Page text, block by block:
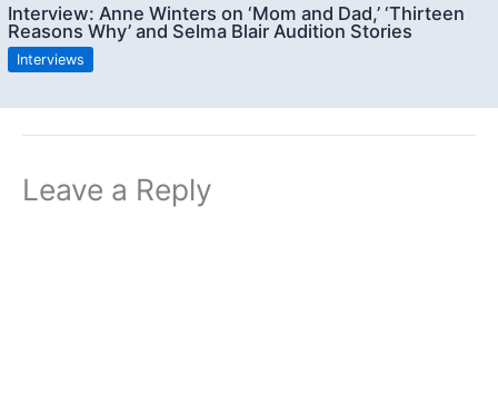
Interview: Anne Winters on ‘Mom and Dad,’ ‘Thirteen
Reasons Why’ and Selma Blair Audition Stories
Interviews
Leave a Reply